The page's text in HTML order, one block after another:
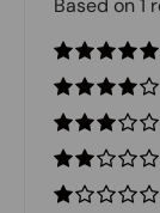
Based on 1